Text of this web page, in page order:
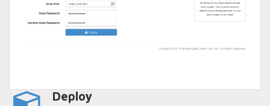
Deploy